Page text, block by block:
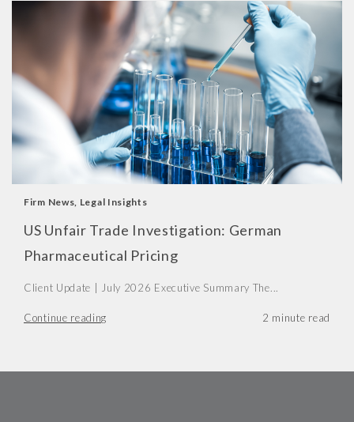
Firm News Legal Insights
US Unfair Trade Investigation: German
Pharmaceutical Pricing
Client Update | July 2026 Executive Summary The...
Continue reading